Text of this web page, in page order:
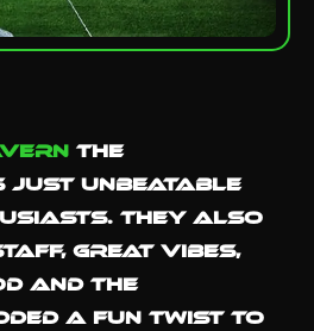
the
just unbeatable
They also
great vibes,
and the
a fun twist to